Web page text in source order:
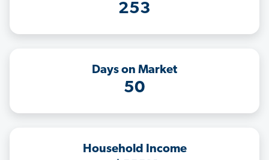
253
Days on Market
50
Household Income